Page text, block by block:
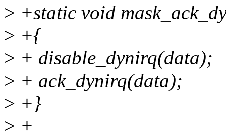
> +static void
> +{
> + disable_dynirq(data);
> + ack_dynirq(data);
> +}
> +